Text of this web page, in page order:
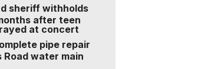
sheriff withholds
after teen
at concert
pipe repair
Road water main